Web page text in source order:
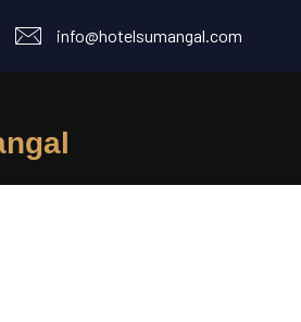
info@hotelsumangal.com